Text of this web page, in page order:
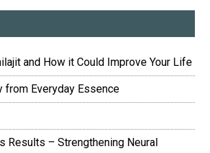
and How it Could Improve Your Life
from Everyday Essence
Results – Strengthening Neural